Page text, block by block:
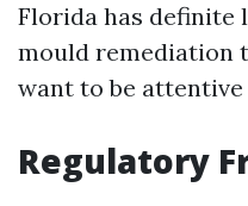
Florida has definite
mould remediation
want to be attentive
Regulatory